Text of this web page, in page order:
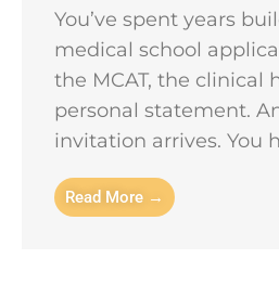
You’ve spent years
medical school
the MCAT, the clinical
personal statement.
invitation arrives. You
Read More →